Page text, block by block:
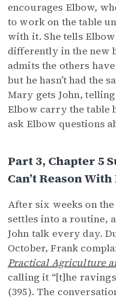
encourages Elbow,
to work on the table
with it. She tells
differently in the new
admits the others
but he hasn’t had the
Mary gets John,
Elbow carry the table
ask Elbow questions
Part 3, Chapter 5
Can’t Reason
After six weeks on
settles into a routine,
John talk every day.
October, Frank
Practical Agriculture
calling it “[t]he
(395). The